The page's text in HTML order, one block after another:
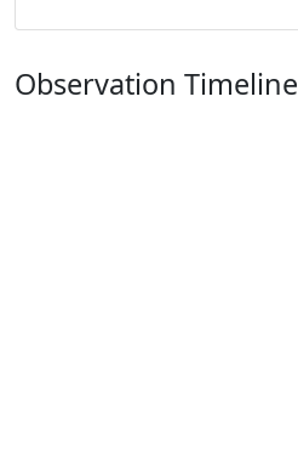
Observation Timeline